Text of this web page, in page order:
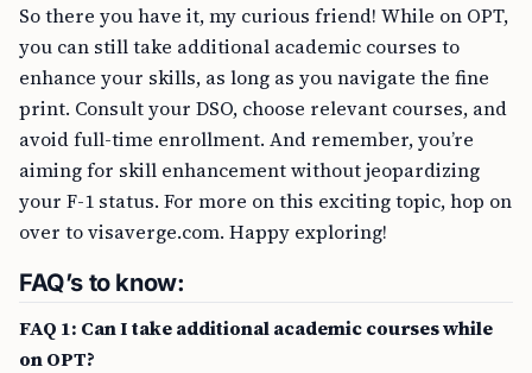
So there you have it, my curious friend! While on OPT,
you can still take additional academic courses to
enhance your skills, as long as you navigate the fine
print. Consult your DSO, choose relevant courses, and
avoid full-time enrollment. And remember, you’re
aiming for skill enhancement without jeopardizing
your F-1 status. For more on this exciting topic, hop on
over to visaverge.com. Happy exploring!
FAQ’s to know:
FAQ 1: Can I take additional academic courses while
on OPT?